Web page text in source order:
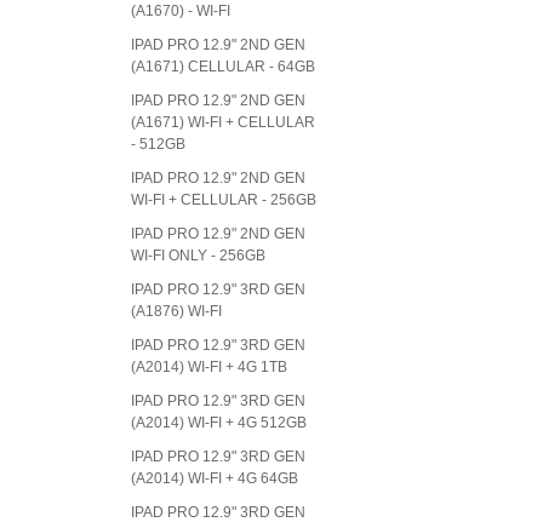
(A1670) - WI-FI
IPAD PRO 12.9" 2ND GEN
(A1671) CELLULAR - 64GB
IPAD PRO 12.9" 2ND GEN
(A1671) WI-FI + CELLULAR
- 512GB
IPAD PRO 12.9" 2ND GEN
WI-FI + CELLULAR - 256GB
IPAD PRO 12.9" 2ND GEN
WI-FI ONLY - 256GB
IPAD PRO 12.9" 3RD GEN
(A1876) WI-FI
IPAD PRO 12.9" 3RD GEN
(A2014) WI-FI + 4G 1TB
IPAD PRO 12.9" 3RD GEN
(A2014) WI-FI + 4G 512GB
IPAD PRO 12.9" 3RD GEN
(A2014) WI-FI + 4G 64GB
IPAD PRO 12.9" 3RD GEN